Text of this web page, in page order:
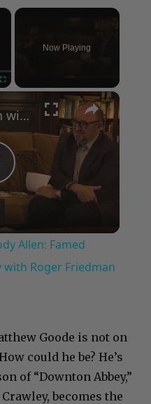
×
Now Playing
×
A Conversation with Woody Allen: Famed Director Talks Exclusively with Roger Friedman and Neil Rosen
Allen: Famed
with Roger Friedman
Goode is not on
could he be? He’s
of “Downton Abbey,”
becomes the